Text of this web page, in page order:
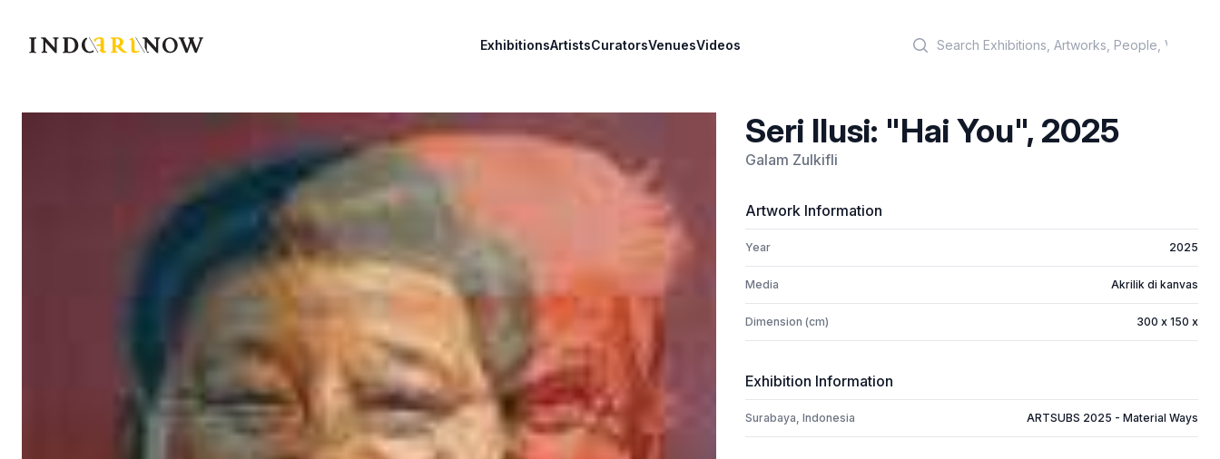
IndoArtNow ExhibitionsArtistsCuratorsVenuesVideos
Seri Ilusi: "Hai You", 2025
Galam Zulkifli
Artwork Information
Year 2025
Media Akrilik di kanvas
Dimension (cm) 300 x 150 x
Exhibition Information
Surabaya, Indonesia ARTSUBS 2025 - Material Ways